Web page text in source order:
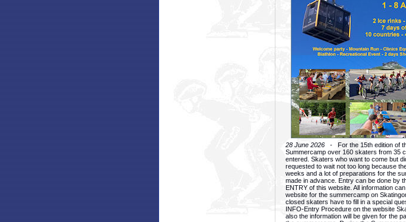
28 June 2026 - For the 15th edition of
Summercamp over 160 skaters from 35
entered. Skaters who want to come but
requested to wait not too long because
weeks and a lot of preparations for the
made in advance. Entry can be done by
ENTRY of this website. All information
website for the summercamp on
closed skaters have to fill in a special
INFO-Entry Procedure on the website
also the information will be given for the